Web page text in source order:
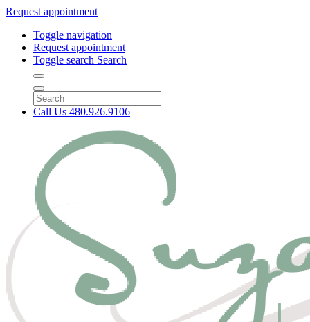
Request appointment
Toggle navigation
Request appointment
Toggle search Search
Call Us 480.926.9106